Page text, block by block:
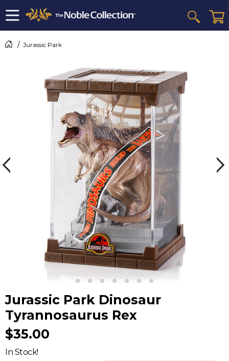
Jurassic Park
Jurassic Park Dinosaur
Tyrannosaurus Rex
$35.00
In Stock!